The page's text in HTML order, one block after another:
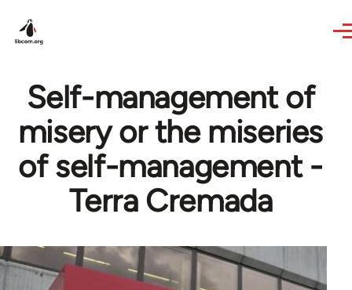
Self-management of
misery or the miseries
of self-management -
Terra Cremada